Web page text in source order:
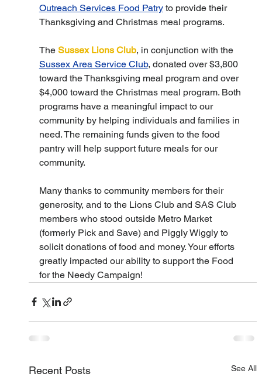
Outreach Services Food Patry to provide their
Thanksgiving and Christmas meal programs.
The Sussex Lions Club, in conjunction with the
Sussex Area Service Club, donated over $3,800
toward the Thanksgiving meal program and over
$4,000 toward the Christmas meal program. Both
programs have a meaningful impact to our
community by helping individuals and families in
need. The remaining funds given to the food
pantry will help support future meals for our
community.
Many thanks to community members for their
generosity, and to the Lions Club and SAS Club
members who stood outside Metro Market
(formerly Pick and Save) and Piggly Wiggly to
solicit donations of food and money. Your efforts
greatly impacted our ability to support the Food
for the Needy Campaign!
Recent Posts See All